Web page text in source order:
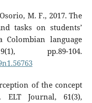
M. F., 2017. The
tasks on students’
Colombian language
pp.89-104.
of the concept
ELT Journal, 61(3),